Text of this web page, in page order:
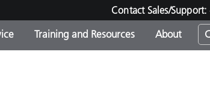
Contact Sales/Support:
Training and Resources About